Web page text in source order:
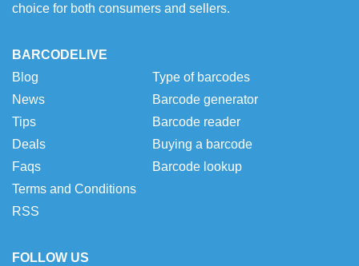
choice for both consumers and sellers.
BARCODELIVE
Blog
News
Tips
Deals
Faqs
Terms and Conditions
RSS
Type of barcodes
Barcode generator
Barcode reader
Buying a barcode
Barcode lookup
FOLLOW US